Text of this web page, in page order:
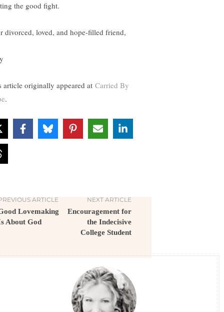
the good fight.
divorced, loved, and hope-filled friend,
article originally appeared at Carried By
.
ARTICLE
Lovemaking
About God
NEXT ARTICLE
Encouragement for
the Indecisive
College Student